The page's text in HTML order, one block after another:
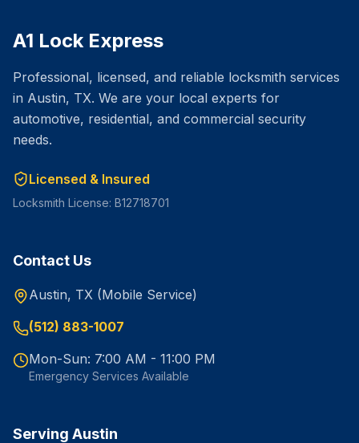
A1 Lock Express
Professional, licensed, and reliable locksmith services
in Austin, TX. We are your local experts for
automotive, residential, and commercial security
needs.
Licensed & Insured
Locksmith License: B12718701
Contact Us
Austin, TX (Mobile Service)
(512) 883-1007
Mon-Sun: 7:00 AM - 11:00 PM
Emergency Services Available
Serving Austin